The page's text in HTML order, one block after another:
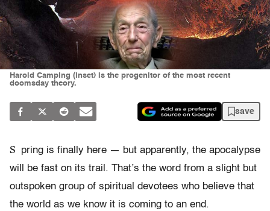
Harold Camping (inset) is the progenitor of the most recent
doomsday theory.
save
S
pring is finally here — but apparently, the apocalypse
will be fast on its trail. That’s the word from a slight but
outspoken group of spiritual devotees who believe that
the world as we know it is coming to an end.